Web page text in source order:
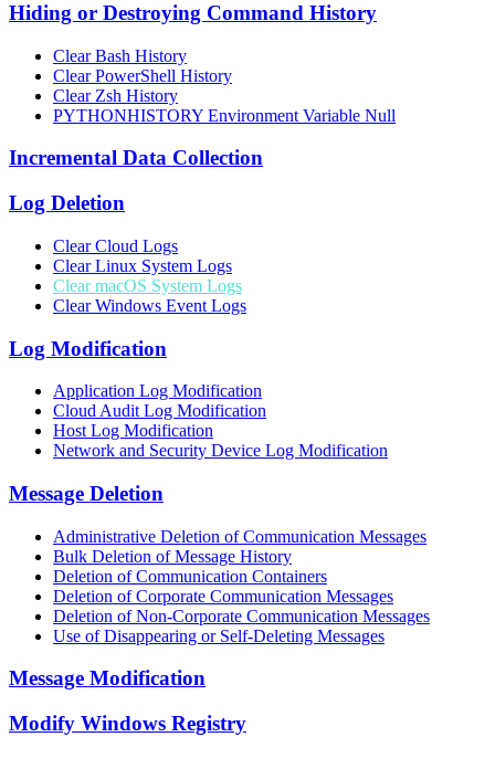
Hiding or Destroying Command History
Clear Bash History
Clear PowerShell History
Clear Zsh History
PYTHONHISTORY Environment Variable Null
Incremental Data Collection
Log Deletion
Clear Cloud Logs
Clear Linux System Logs
Clear macOS System Logs
Clear Windows Event Logs
Log Modification
Application Log Modification
Cloud Audit Log Modification
Host Log Modification
Network and Security Device Log Modification
Message Deletion
Administrative Deletion of Communication Messages
Bulk Deletion of Message History
Deletion of Communication Containers
Deletion of Corporate Communication Messages
Deletion of Non-Corporate Communication Messages
Use of Disappearing or Self-Deleting Messages
Message Modification
Modify Windows Registry